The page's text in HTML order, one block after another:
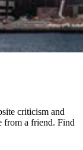
criticism and
from a friend. Find